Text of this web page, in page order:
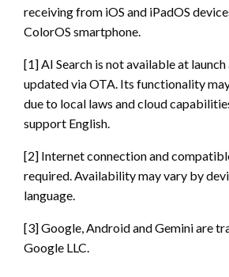
receiving from iOS and iPadOS
ColorOS smartphone.
[1] AI Search is not available at
updated via OTA. Its functionality
due to local laws and cloud
support English.
[2] Internet connection and
required. Availability may vary by
language.
[3] Google, Android and Gemini are
Google LLC.